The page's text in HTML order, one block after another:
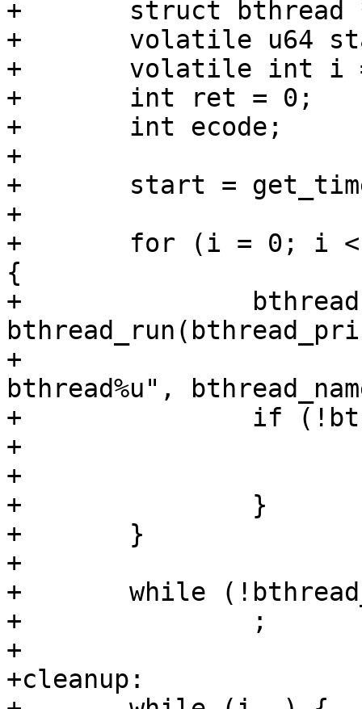
+	struct bthread *bthread[4];
+	volatile u64 start;
+	volatile int i = 0;
+	int ret = 0;
+	int ecode;
+
+	start = get_time_ns();
+
+	for (i = 0; i < ARRAY_SIZE(bthread); i++)
{
+		bthread[i] =
+					 "%s-
bthread%u",
+		if (!bthread[i]) {
+			ret = -ENOMEM;
+			goto cleanup;
+		}
+	}
+
+	while (!bthread_should_stop())
+		;
+
+cleanup: